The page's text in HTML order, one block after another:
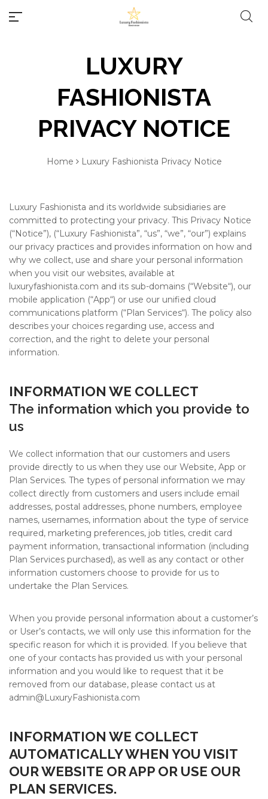
#10 World Best Necklaces
#10 World Best Earrings
#10 World Class Jewelry
world visit Envato to buy and
creative skills or even hire
freelancers. With an industry-
leading marketplace paired
with an unlimited subscription
service, Envato helps creatives
like you get projects done
faster.
Community
Blog
Forums
Meetups
LUXURY
FASHIONISTA
PRIVACY NOTICE
Home Luxury Fashionista Privacy Notice
Luxury Fashionista and its worldwide subsidiaries are
committed to protecting your privacy. This Privacy Notice
(“Notice”), (“Luxury Fashionista”, “us”, “we”, “our”) explains
our privacy practices and provides information on how and
why we collect, use and share your personal information
when you visit our websites, available at
luxuryfashionista.com and its sub-domains (“Website“), our
mobile application (“App“) or use our unified cloud
communications platform (“Plan Services“). The policy also
describes your choices regarding use, access and
correction, and the right to delete your personal
information.
INFORMATION WE COLLECT
The information which you provide to
us
We collect information that our customers and users
provide directly to us when they use our Website, App or
Plan Services. The types of personal information we may
collect directly from customers and users include email
addresses, postal addresses, phone numbers, employee
names, usernames, information about the type of service
required, marketing preferences, job titles, credit card
payment information, transactional information (including
Plan Services purchased), as well as any contact or other
information customers choose to provide for us to
undertake the Plan Services.
When you provide personal information about a customer’s
or User’s contacts, we will only use this information for the
specific reason for which it is provided. If you believe that
one of your contacts has provided us with your personal
information and you would like to request that it be
removed from our database, please contact us at
admin@LuxuryFashionista.com
INFORMATION WE COLLECT
AUTOMATICALLY WHEN YOU VISIT
OUR WEBSITE OR APP OR USE OUR
PLAN SERVICES.